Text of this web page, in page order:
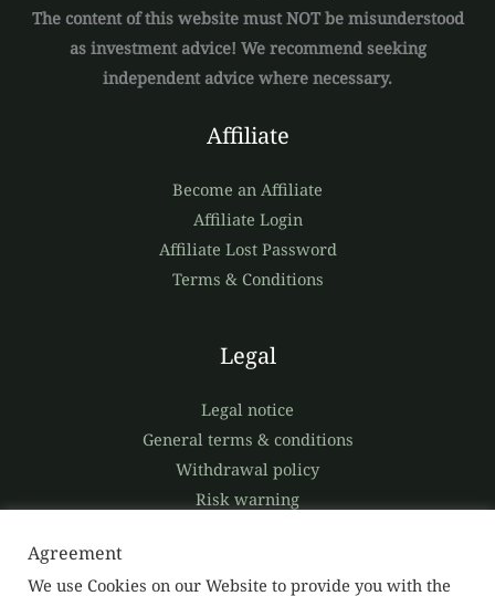
The content of this website must NOT be misunderstood
as investment advice! We recommend seeking
independent advice where necessary.
Affiliate
Become an Affiliate
Affiliate Login
Affiliate Lost Password
Terms & Conditions
Legal
Legal notice
General terms & conditions
Withdrawal policy
Risk warning
Agreement
We use Cookies on our Website to provide you with the